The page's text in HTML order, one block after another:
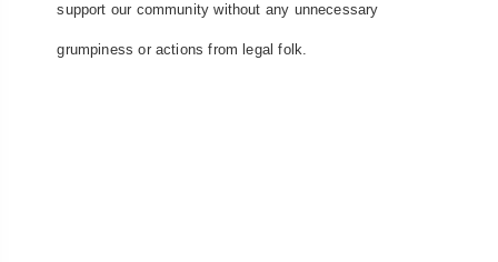
support our community without any unnecessary
grumpiness or actions from legal folk.